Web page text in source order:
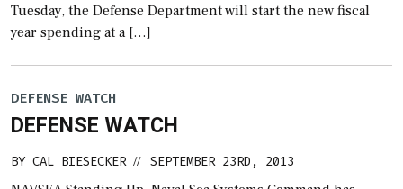
Tuesday, the Defense Department will start the new fiscal
year spending at a […]
DEFENSE WATCH
DEFENSE WATCH
BY CAL BIESECKER // SEPTEMBER 23RD, 2013